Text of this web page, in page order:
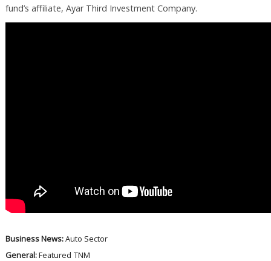
fund’s affiliate, Ayar Third Investment Company.
Business News:Auto Sector
General:Featured TNM